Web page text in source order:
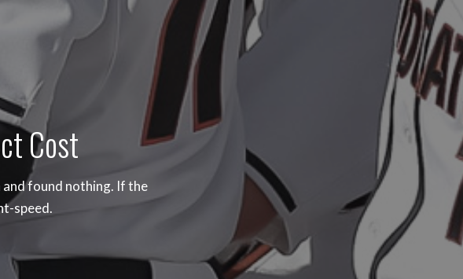
Cost
found nothing. If the
speed.